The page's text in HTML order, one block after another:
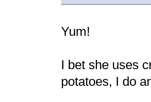
Yum!
I bet she uses
potatoes, I do